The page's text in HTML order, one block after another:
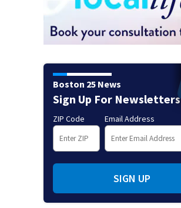
Boston 25 News
Sign Up For Newsletters
ZIP Code Email Address
SIGN UP